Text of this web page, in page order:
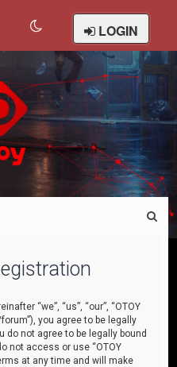
LOGIN
“we”, “us”, “our”, “OTOY
you agree to be legally
do not agree to be legally bound
not access or use “OTOY
at any time and will make